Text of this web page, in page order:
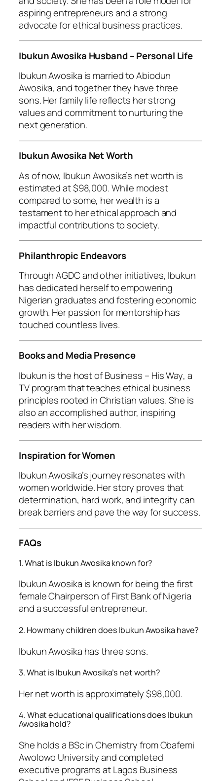
aspiring entrepreneurs and a strong
advocate for ethical business practices.
Ibukun Awosika Husband – Personal Life
Ibukun Awosika is married to Abiodun
Awosika, and together they have three
sons. Her family life reflects her strong
values and commitment to nurturing the
next generation.
Ibukun Awosika Net Worth
As of now, Ibukun Awosika’s net worth is
estimated at $98,000. While modest
compared to some, her wealth is a
testament to her ethical approach and
impactful contributions to society.
Philanthropic Endeavors
Through AGDC and other initiatives, Ibukun
has dedicated herself to empowering
Nigerian graduates and fostering economic
growth. Her passion for mentorship has
touched countless lives.
Books and Media Presence
Ibukun is the host ofBusiness – His Way, a
TV program that teaches ethical business
principles rooted in Christian values. She is
also an accomplished author, inspiring
readers with her wisdom.
Inspiration for Women
Ibukun Awosika’s journey resonates with
women worldwide. Her story proves that
determination, hard work, and integrity can
break barriers and pave the way for success.
FAQs
1. What is Ibukun Awosika known for?
Ibukun Awosika is known for being the first
female Chairperson of First Bank of Nigeria
and a successful entrepreneur.
2. How many children does Ibukun Awosika have?
Ibukun Awosika has three sons.
3. What is Ibukun Awosika’s net worth?
Her net worth is approximately $98,000.
4. What educational qualifications does Ibukun
Awosika hold?
She holds a BSc in Chemistry from Obafemi
Awolowo University and completed
executive programs at Lagos Business